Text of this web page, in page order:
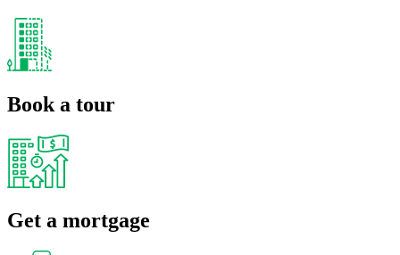
Book a tour
Get a mortgage